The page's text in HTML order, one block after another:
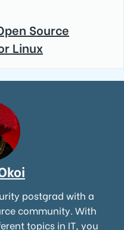
Source
Linux
postgrad with a
community. With
topics in IT, you